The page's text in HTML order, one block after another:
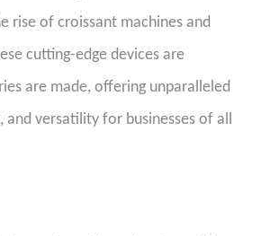
rise of croissant machines and
cutting-edge devices are
are made, offering unparalleled
and versatility for businesses of all